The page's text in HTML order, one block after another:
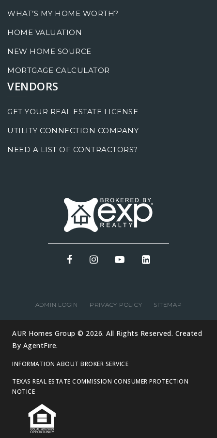
WHAT’S MY HOME WORTH?
HOME VALUATION
NEW HOME SOURCE
MORTGAGE CALCULATOR
VENDORS
GET YOUR REAL ESTATE LICENSE
UTILITY CONNECTION COMPANY
NEED A LIST OF CONTRACTORS?
ADMIN LOGIN PRIVACY POLICY SITEMAP
AUR Homes Group © 2026. All Rights Reserved. Created
By AgentFire.
INFORMATION ABOUT BROKER SERVICE
TEXAS REAL ESTATE COMMISSION CONSUMER PROTECTION
NOTICE